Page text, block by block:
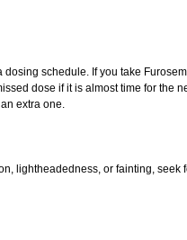
schedule. If you take
dose if it is almost time for the
extra one.
lightheadedness, or fainting, seek